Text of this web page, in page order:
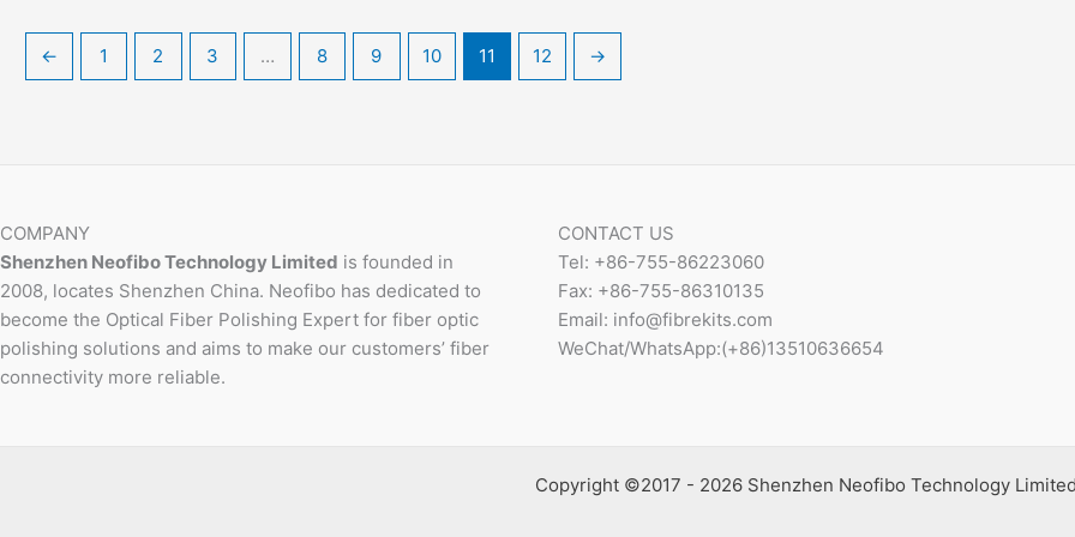
← 1 2 3 … 8 9 10 11 12 →
COMPANY
Shenzhen Neofibo Technology Limited is founded in
2008, locates Shenzhen China. Neofibo has dedicated to
become the Optical Fiber Polishing Expert for fiber optic
polishing solutions and aims to make our customers’ fiber
connectivity more reliable.
CONTACT US
Tel: +86-755-86223060
Fax: +86-755-86310135
Email: info@fibrekits.com
WeChat/WhatsApp:(+86)13510636654
Copyright ©2017 - 2026 Shenzhen Neofibo Technology